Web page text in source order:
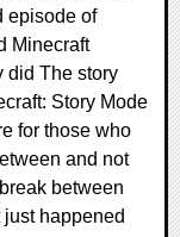
episode of
Minecraft
did The story
Story Mode
for those who
and not
between
happened